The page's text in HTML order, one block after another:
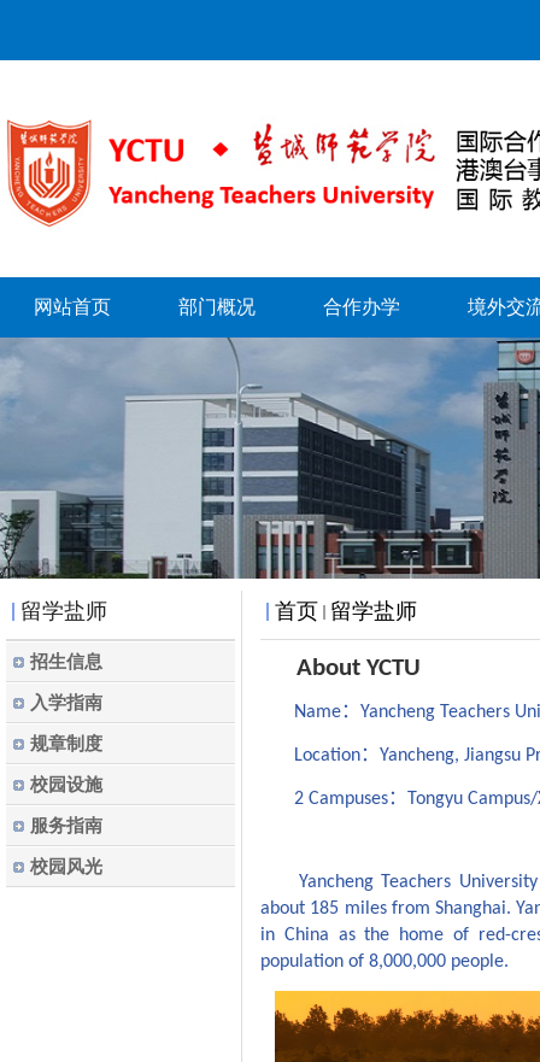
网站首页 部门概况 合作办学 境外交
留学盐师
招生信息
入学指南
规章制度
校园设施
服务指南
校园风光
首页 留学盐师
About YCTU
Name： Yancheng Teachers
Location： Yancheng, Jiangsu
2 Campuses： Tongyu
Yancheng Teachers
about 185 miles from Shanghai.
in China as the
home of red-
population of 8,000,000 people.